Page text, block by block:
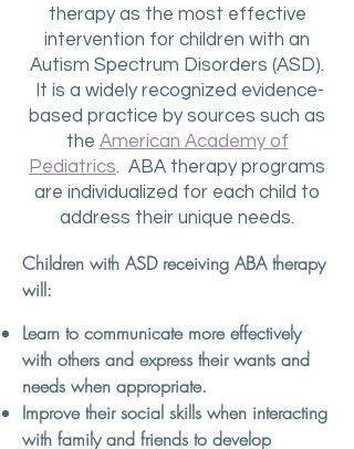
therapy as the most effective
intervention for children with an
Autism Spectrum Disorders (ASD).
It is a widely recognized evidence-
based practice by sources such as
the American Academy of
Pediatrics. ABA therapy programs
are individualized for each child to
address their unique needs.
Children with ASD receiving ABA therapy
will:
Learn to communicate more effectively
with others and express their wants and
needs when appropriate.
Improve their social skills when interacting
with family and friends to develop